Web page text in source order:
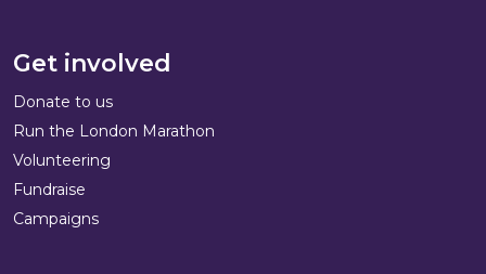
Get involved
Donate to us
Run the London Marathon
Volunteering
Fundraise
Campaigns